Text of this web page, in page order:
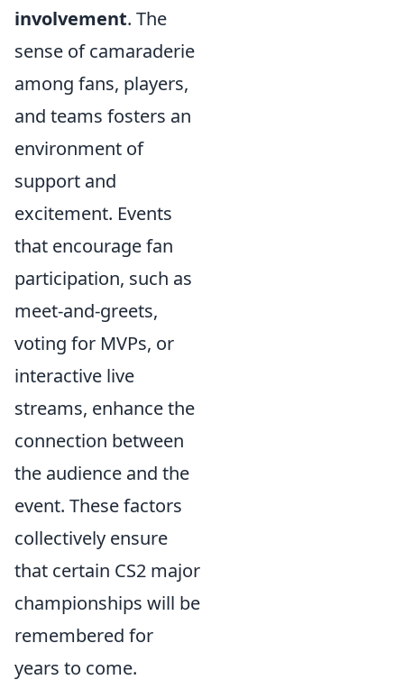
involvement. The
sense of camaraderie
among fans, players,
and teams fosters an
environment of
support and
excitement. Events
that encourage fan
participation, such as
meet-and-greets,
voting for MVPs, or
interactive live
streams, enhance the
connection between
the audience and the
event. These factors
collectively ensure
that certain CS2 major
championships will be
remembered for
years to come.